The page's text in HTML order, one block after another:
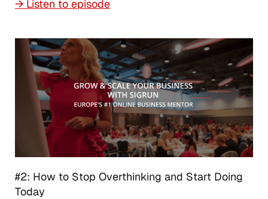
→ Listen to episode
#2: How to Stop Overthinking and Start Doing
Today